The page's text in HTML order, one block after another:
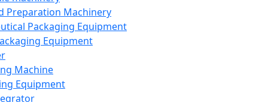
Preparation Machinery
Packaging Equipment
Equipment
Machine
Equipment